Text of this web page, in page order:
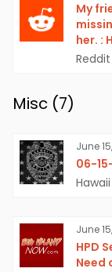
My
her. :
Reddit
Misc (7)
June
06-
June
HPD
Need